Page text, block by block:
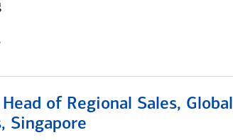
of Regional Sales, Global
Singapore